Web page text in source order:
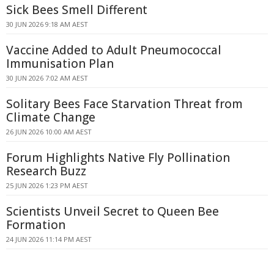
Sick Bees Smell Different
30 JUN 2026 9:18 AM AEST
Vaccine Added to Adult Pneumococcal
Immunisation Plan
30 JUN 2026 7:02 AM AEST
Solitary Bees Face Starvation Threat from
Climate Change
26 JUN 2026 10:00 AM AEST
Forum Highlights Native Fly Pollination
Research Buzz
25 JUN 2026 1:23 PM AEST
Scientists Unveil Secret to Queen Bee
Formation
24 JUN 2026 11:14 PM AEST